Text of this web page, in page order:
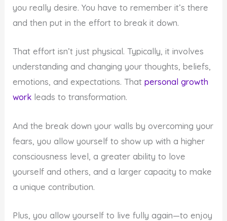
you really desire. You have to remember it’s there
and then put in the effort to break it down.
That effort isn’t just physical. Typically, it involves
understanding and changing your thoughts, beliefs,
emotions, and expectations. That personal growth
work leads to transformation.
And the break down your walls by overcoming your
fears, you allow yourself to show up with a higher
consciousness level, a greater ability to love
yourself and others, and a larger capacity to make
a unique contribution.
Plus, you allow yourself to live fully again—to enjoy